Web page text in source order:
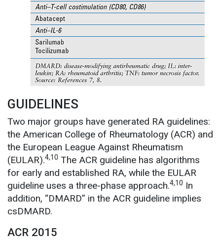
GUIDELINES
Two major groups have generated RA guidelines:
the American College of Rheumatology (ACR) and
the European League Against Rheumatism
(EULAR).4,10 The ACR guideline has algorithms
for early and established RA, while the EULAR
guideline uses a three-phase approach.4,10 In
addition, “DMARD” in the ACR guideline implies
csDMARD.
ACR 2015